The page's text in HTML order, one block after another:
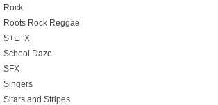
Rock
Roots Rock Reggae
S+E+X
School Daze
SFX
Singers
Sitars and Stripes